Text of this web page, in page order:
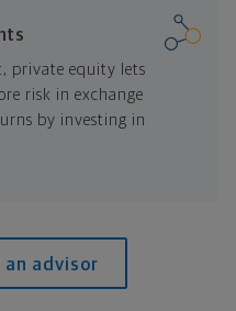
private equity lets
risk in exchange
by investing in
an advisor